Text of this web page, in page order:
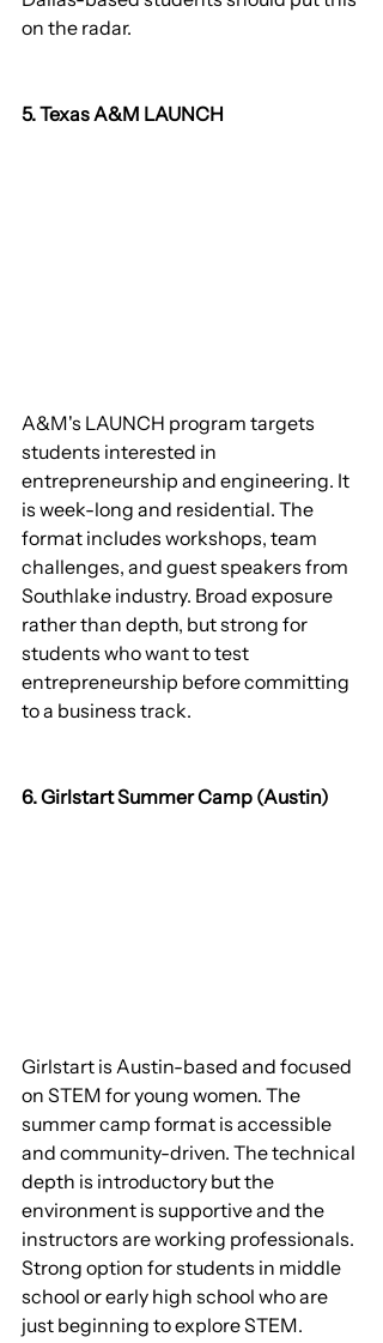
on the radar.
5. Texas A&M LAUNCH
A&M's LAUNCH program targets
students interested in
entrepreneurship and engineering. It
is week-long and residential. The
format includes workshops, team
challenges, and guest speakers from
Southlake industry. Broad exposure
rather than depth, but strong for
students who want to test
entrepreneurship before committing
to a business track.
6. Girlstart Summer Camp (Austin)
Girlstart is Austin-based and focused
on STEM for young women. The
summer camp format is accessible
and community-driven. The technical
depth is introductory but the
environment is supportive and the
instructors are working professionals.
Strong option for students in middle
school or early high school who are
just beginning to explore STEM.